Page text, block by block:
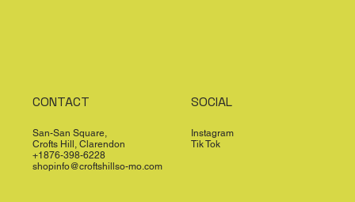
CONTACT
San-San Square,
Crofts Hill, Clarendon
+1876-398-6228
shopinfo@croftshillso-mo.com
SOCIAL
Instagram
Tik Tok